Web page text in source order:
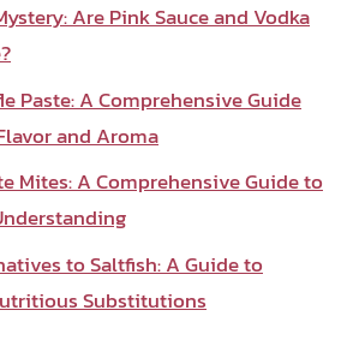
Are Pink Sauce and Vodka
Paste: A Comprehensive Guide
and Aroma
Mites: A Comprehensive Guide to
to Saltfish: A Guide to
Substitutions